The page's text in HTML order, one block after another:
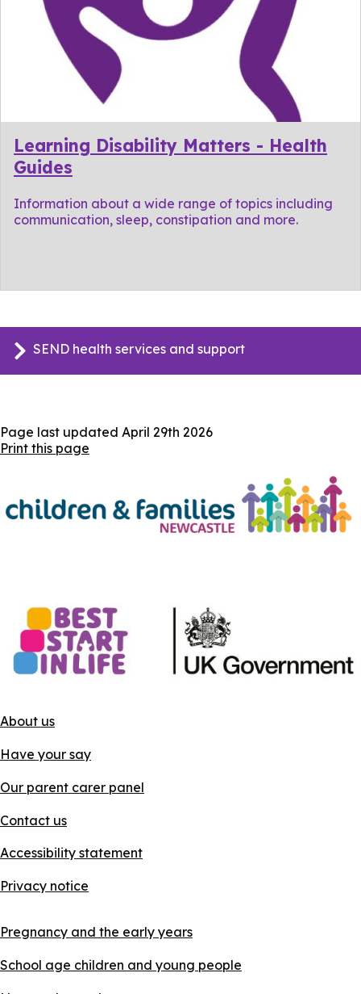
Learning Disability Matters - Health
Guides
Information about a wide range of topics including
communication, sleep, constipation and more.
SEND health services and support
Page last updated April 29th 2026
Print this page
About us
Have your say
Our parent carer panel
Contact us
Accessibility statement
Privacy notice
Pregnancy and the early years
School age children and young people